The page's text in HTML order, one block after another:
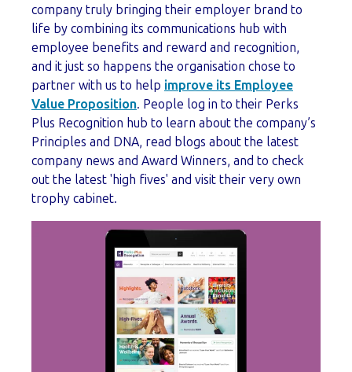
company truly bringing their employer brand to
life by combining its communications hub with
employee benefits and reward and recognition,
and it just so happens the organisation chose to
partner with us to help improve its Employee
Value Proposition. People log in to their Perks
Plus Recognition hub to learn about the company’s
Principles and DNA, read blogs about the latest
company news and Award Winners, and to check
out the latest 'high fives' and visit their very own
trophy cabinet.